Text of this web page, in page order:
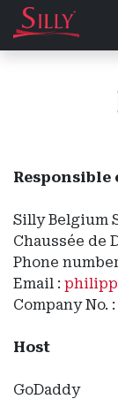
Skip to Content
Responsible
Silly Belgium
Chaussée de
Phone number
Email :
Company No. :
Host
GoDaddy